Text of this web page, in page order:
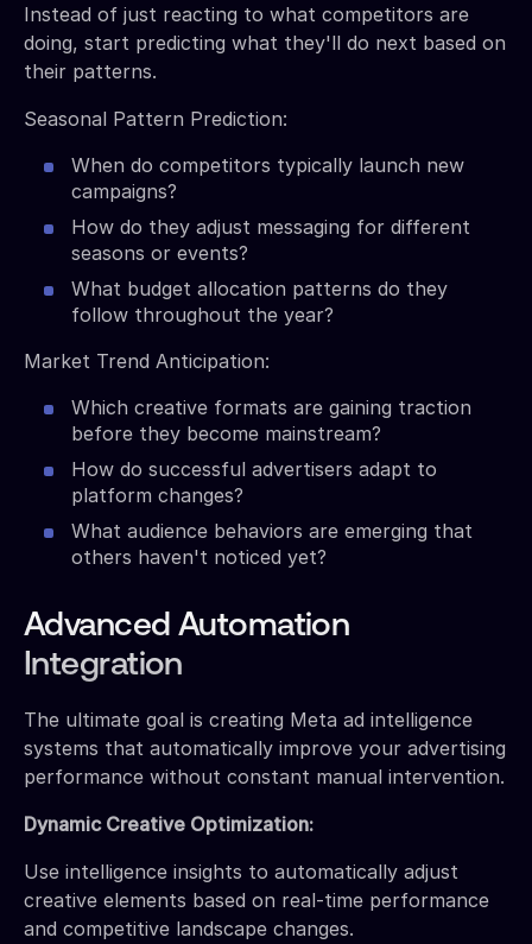
Instead of just reacting to what competitors are
doing, start predicting what they'll do next based on
their patterns.
Seasonal Pattern Prediction:
When do competitors typically launch new
campaigns?
How do they adjust messaging for different
seasons or events?
What budget allocation patterns do they
follow throughout the year?
Market Trend Anticipation:
Which creative formats are gaining traction
before they become mainstream?
How do successful advertisers adapt to
platform changes?
What audience behaviors are emerging that
others haven't noticed yet?
Advanced Automation
Integration
The ultimate goal is creating Meta ad intelligence
systems that automatically improve your advertising
performance without constant manual intervention.
Dynamic Creative Optimization:
Use intelligence insights to automatically adjust
creative elements based on real-time performance
and competitive landscape changes.